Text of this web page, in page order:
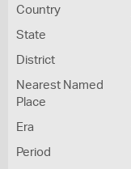
Country
State
District
Nearest Named
Place
Era
Period